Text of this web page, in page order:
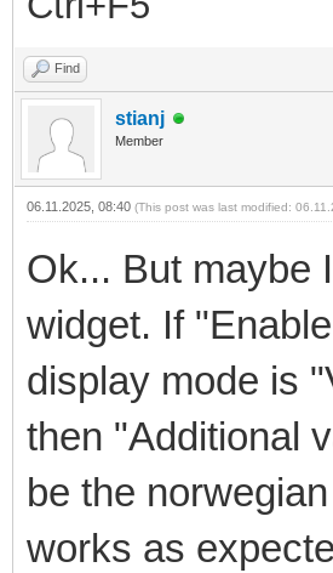
Find
stianj
Member
06.11.2025, 08:40 (This post was last modified:
Ok... But maybe
widget. If
display mode is
then "Additional
be the
works as